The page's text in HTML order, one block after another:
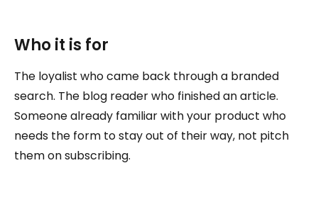
Who it is for
The loyalist who came back through a branded
search. The blog reader who finished an article.
Someone already familiar with your product who
needs the form to stay out of their way, not pitch
them on subscribing.